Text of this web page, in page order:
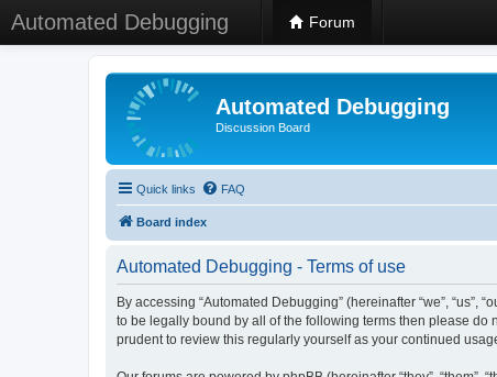
Automated Debugging Forum
Automated Debugging
Discussion Board
Quick links FAQ
Board index
Automated Debugging - Terms of use
By accessing “Automated Debugging” (hereinafter “we”,
to be legally bound by all of the following terms then please do
prudent to review this regularly yourself as your continued